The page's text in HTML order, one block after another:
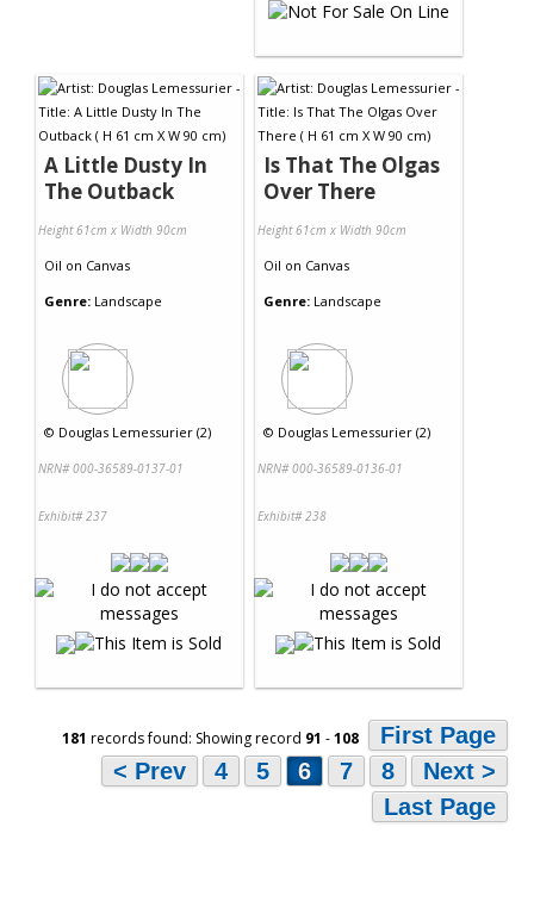
A Little Dusty In
The Outback
Height 61cm x Width 90cm
Oil on Canvas
Genre: Landscape
© Douglas Lemessurier (2)
NRN# 000-36589-0137-01
Exhibit# 237
Is That The Olgas
Over There
Height 61cm x Width 90cm
Oil on Canvas
Genre: Landscape
© Douglas Lemessurier (2)
NRN# 000-36589-0136-01
Exhibit# 238
181 records found: Showing record 91 -108
First Page
< Prev
4 5 6 7 8
Next >
Last Page